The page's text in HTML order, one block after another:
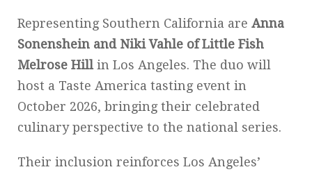
Representing Southern California are Anna
Sonenshein and Niki Vahle of Little Fish
Melrose Hill in Los Angeles. The duo will
host a Taste America tasting event in
October 2026, bringing their celebrated
culinary perspective to the national series.
Their inclusion reinforces Los Angeles’